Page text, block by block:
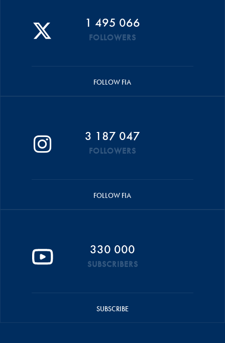
1 495 066
FOLLOWERS
FOLLOW FIA
3 187 047
FOLLOWERS
FOLLOW FIA
330 000
SUBSCRIBERS
SUBSCRIBE